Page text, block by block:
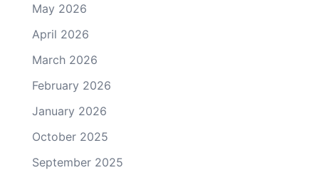
May 2026
April 2026
March 2026
February 2026
January 2026
October 2025
September 2025